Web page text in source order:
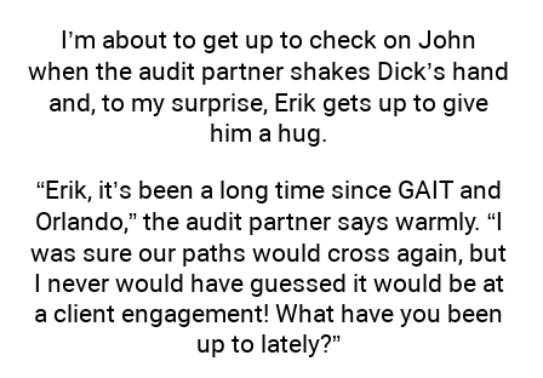
I’m about to get up to check on John
when the audit partner shakes Dick’s hand
and, to my surprise, Erik gets up to give
him a hug.
“Erik, it’s been a long time since GAIT and
Orlando,” the audit partner says warmly. “I
was sure our paths would cross again, but
I never would have guessed it would be at
a client engagement! What have you been
up to lately?”